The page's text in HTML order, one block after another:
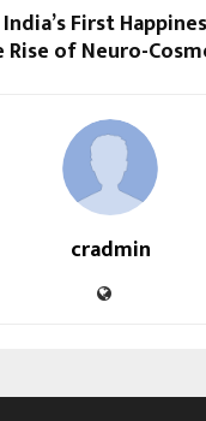
First
Rise of Neuro-
cradmin